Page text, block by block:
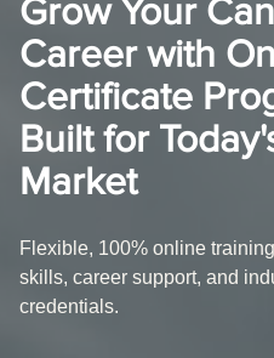
Grow Your
Career with
Certificate
Built for
Market
Flexible, 100% online
skills, career support, and
credentials.